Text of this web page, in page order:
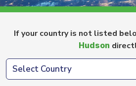
If your country is not listed
Hudson